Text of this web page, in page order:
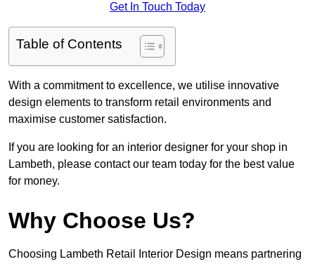
Get In Touch Today
Table of Contents
With a commitment to excellence, we utilise innovative
design elements to transform retail environments and
maximise customer satisfaction.
If you are looking for an interior designer for your shop in
Lambeth, please contact our team today for the best value
for money.
Why Choose Us?
Choosing Lambeth Retail Interior Design means partnering